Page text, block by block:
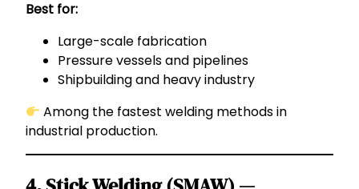
Best for:
Large-scale fabrication
Pressure vessels and pipelines
Shipbuilding and heavy industry
Among the fastest welding methods in
industrial production.